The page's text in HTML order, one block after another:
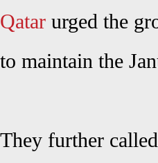
Qatar urged the
to maintain the
They further